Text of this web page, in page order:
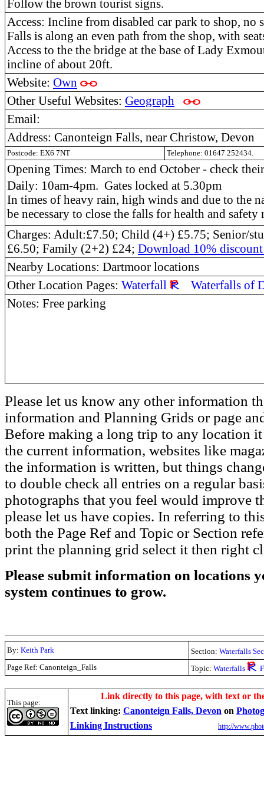
Follow the brown tourist signs.
Access: Incline from disabled car park to shop, no
Falls is along an even path from the shop, with
Access to the the bridge at the base of Lady
incline of about 20ft.
Website: Own
Other Useful Websites: Geograph
Email:
Address: Canonteign Falls, near Christow, Devon
Postcode: EX6 7NT Telephone: 01647 252434.
Opening Times: March to end October - check
Daily: 10am-4pm. Gates locked at 5.30pm
In times of heavy rain, high winds and due to the
be necessary to close the falls for health and safety
Charges: Adult:£7.50; Child (4+) £5.75; Senior/
£6.50; Family (2+2) £24; Download 10%
Nearby Locations: Dartmoor locations
Other Location Pages: Waterfall
Waterfalls of
Notes: Free parking
Please let us know any other information
information and Planning Grids or page
Before making a long trip to any location
the current information, websites like
the information is written, but things
to double check all entries on a regular
photographs that you feel would improve
please let us have copies. In referring to
both the Page Ref and Topic or Section
print the planning grid select it then right
Please submit information on locations
system continues to grow.
By: Keith Park Section: Waterfalls
Page Ref: Canonteign_Falls
Topic: Waterfalls
This page:
Link directly to this page, with text or
Text linking: Canonteign Falls, Devon on
Linking Instructions
http://